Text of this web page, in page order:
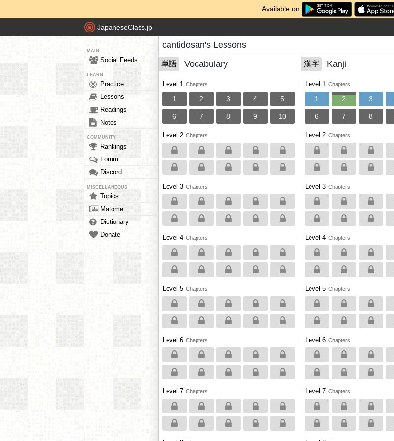
Available on
JapaneseClass.jp
MAIN
Social Feeds
LEARN
Practice
Lessons
Readings
Notes
COMMUNITY
Rankings
Forum
Discord
MISCELLANEOUS
Topics
Matome
Dictionary
Donate
cantidosan's Lessons
単語 Vocabulary
Level 1 Chapters
1 2 3 4 5
6 7 8 9 10
Level 2 Chapters
Level 3 Chapters
Level 4 Chapters
Level 5 Chapters
Level 6 Chapters
Level 7 Chapters
漢字 Kanji
Level 1 Chapters
1 2 3
6 7 8
Level 2 Chapters
Level 3 Chapters
Level 4 Chapters
Level 5 Chapters
Level 6 Chapters
Level 7 Chapters